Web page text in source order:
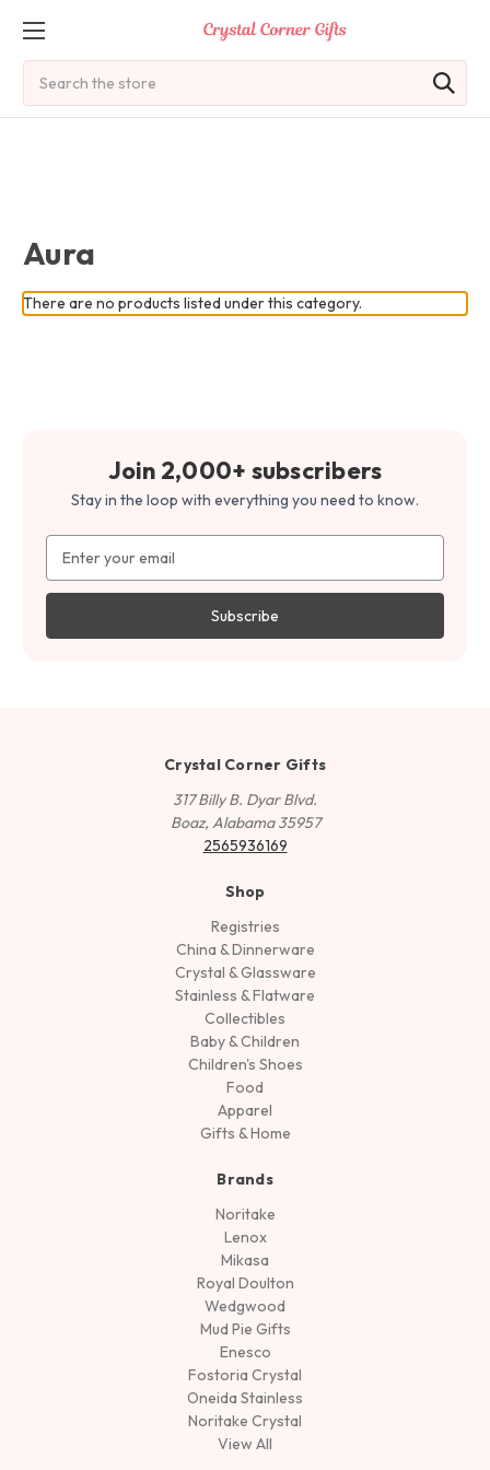
Aura
There are no products listed under this category.
Join 2,000+ subscribers
Stay in the loop with everything you need to know.
Address
Crystal Corner Gifts
317 Billy B. Dyar Blvd.
Boaz, Alabama 35957
2565936169
Shop
Registries
China & Dinnerware
Crystal & Glassware
Stainless & Flatware
Collectibles
Baby & Children
Children's Shoes
Food
Apparel
Gifts & Home
Brands
Noritake
Lenox
Mikasa
Royal Doulton
Wedgwood
Mud Pie Gifts
Enesco
Fostoria Crystal
Oneida Stainless
Noritake Crystal
View All